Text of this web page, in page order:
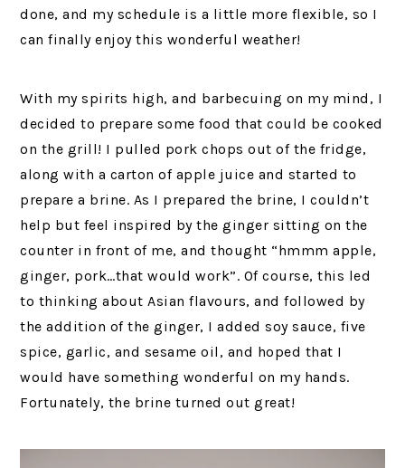
done, and my schedule is a little more flexible, so I
can finally enjoy this wonderful weather!
With my spirits high, and barbecuing on my mind, I
decided to prepare some food that could be cooked
on the grill! I pulled pork chops out of the fridge,
along with a carton of apple juice and started to
prepare a brine. As I prepared the brine, I couldn’t
help but feel inspired by the ginger sitting on the
counter in front of me, and thought “hmmm apple,
ginger, pork…that would work”. Of course, this led
to thinking about Asian flavours, and followed by
the addition of the ginger, I added soy sauce, five
spice, garlic, and sesame oil, and hoped that I
would have something wonderful on my hands.
Fortunately, the brine turned out great!